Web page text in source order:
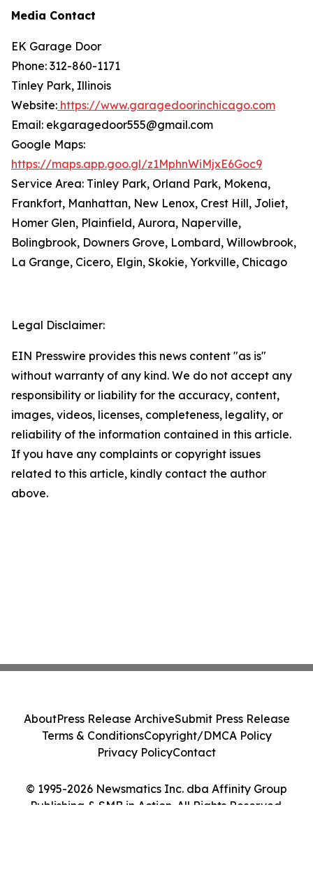
Media Contact
EK Garage Door
Phone: 312-860-1171
Tinley Park, Illinois
Website: https://www.garagedoorinchicago.com
Email: ekgaragedoor555@gmail.com
Google Maps:
https://maps.app.goo.gl/z1MphnWiMjxE6Goc9
Service Area: Tinley Park, Orland Park, Mokena,
Frankfort, Manhattan, New Lenox, Crest Hill, Joliet,
Homer Glen, Plainfield, Aurora, Naperville,
Bolingbrook, Downers Grove, Lombard, Willowbrook,
La Grange, Cicero, Elgin, Skokie, Yorkville, Chicago
Legal Disclaimer:
EIN Presswire provides this news content "as is"
without warranty of any kind. We do not accept any
responsibility or liability for the accuracy, content,
images, videos, licenses, completeness, legality, or
reliability of the information contained in this article.
If you have any complaints or copyright issues
related to this article, kindly contact the author
above.
© 1995-2026 Newsmatics Inc. dba Affinity Group
Publishing & SMB in Action. All Rights Reserved.
AboutPress Release ArchiveSubmit Press Release
Terms & ConditionsCopyright/DMCA Policy
Privacy PolicyContact